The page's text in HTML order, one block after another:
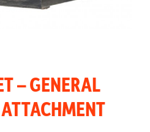
– GENERAL